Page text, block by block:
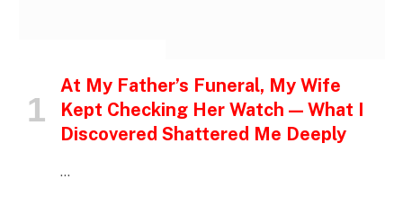
At My Father’s Funeral, My Wife
Kept Checking Her Watch — What I
Discovered Shattered Me Deeply
…